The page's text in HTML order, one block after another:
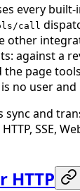
every built-
call
other
against a
the page
no user
sync and
SSE,
HTTP